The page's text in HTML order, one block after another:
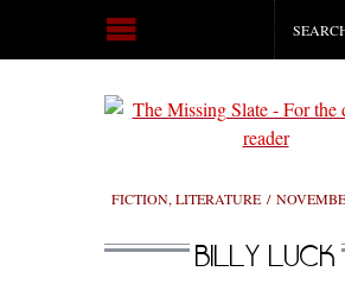
FICTION, LITERATURE
BILLY LUCK